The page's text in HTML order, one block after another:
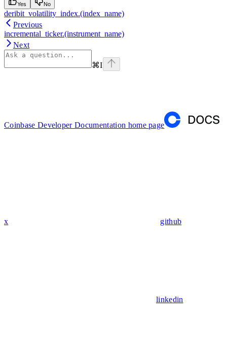
Yes No
deribit_volatility_index.(index_name)
Previous
incremental_ticker.(instrument_name)
Next
⌘I
Coinbase Developer Documentation home page
x github
linkedin